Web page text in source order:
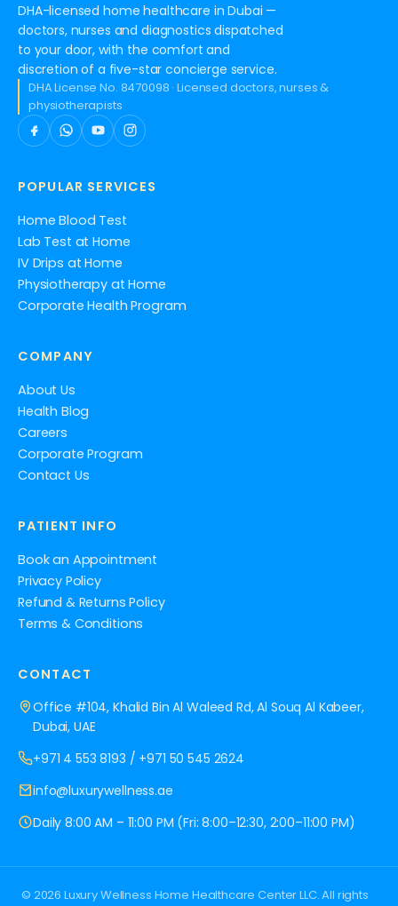
DHA-licensed home healthcare in Dubai —
doctors, nurses and diagnostics dispatched
to your door, with the comfort and
discretion of a five-star concierge service.
DHA License No. 8470098 · Licensed doctors, nurses &
physiotherapists
POPULAR SERVICES
Home Blood Test
Lab Test at Home
IV Drips at Home
Physiotherapy at Home
Corporate Health Program
COMPANY
About Us
Health Blog
Careers
Corporate Program
Contact Us
PATIENT INFO
Book an Appointment
Privacy Policy
Refund & Returns Policy
Terms & Conditions
CONTACT
Office #104, Khalid Bin Al Waleed Rd, Al Souq Al Kabeer,
Dubai, UAE
+971 4 553 8193 / +971 50 545 2624
info@luxurywellness.ae
Daily 8:00 AM – 11:00 PM (Fri: 8:00–12:30, 2:00–11:00 PM)
© 2026 Luxury Wellness Home Healthcare Center LLC. All rights